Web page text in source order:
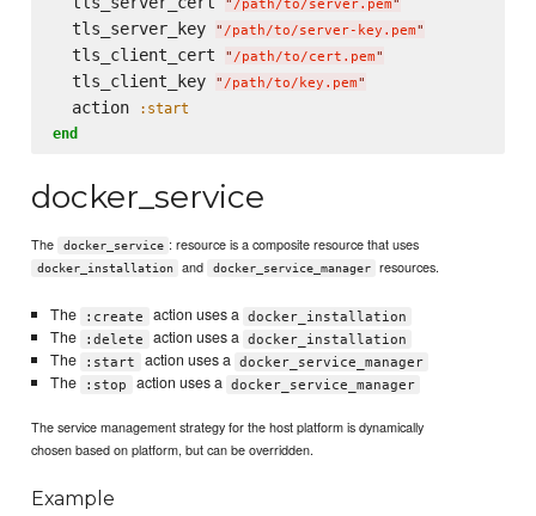
" /path/to/server.pem"
  tls_server_key
" /path/to/server-key.pem"
  tls_client_cert
" /path/to/cert.pem"
  tls_client_key
" /path/to/key.pem"
  action
:start
end
docker_service
The docker_service : resource is a composite resource that uses
docker_installation and docker_service_manager resources.
The :create action uses a docker_installation
The :delete action uses a docker_installation
The :start action uses a docker_service_manager
The :stop action uses a docker_service_manager
The service management strategy for the host platform is dynamically
chosen based on platform, but can be overridden.
Example